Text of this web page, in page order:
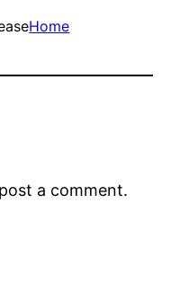
Home
a comment.